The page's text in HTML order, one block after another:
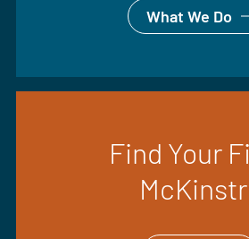
What We Do
Find Your